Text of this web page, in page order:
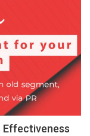
Effectiveness